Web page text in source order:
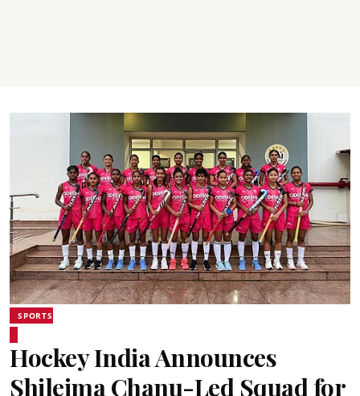
SPORTS
Hockey India Announces
Shileima Chanu-Led Squad for